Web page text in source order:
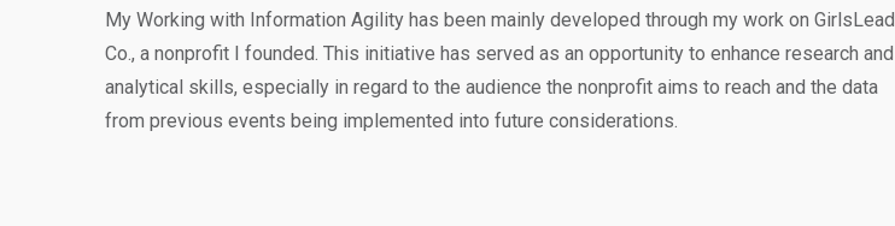
My Working with Information Agility has been mainly developed through my work on GirlsLead
Co., a nonprofit I founded. This initiative has served as an opportunity to enhance research and
analytical skills, especially in regard to the audience the nonprofit aims to reach and the data
from previous events being implemented into future considerations.